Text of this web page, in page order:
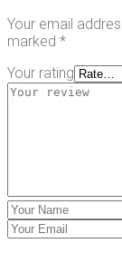
Your email
marked *
Your rating